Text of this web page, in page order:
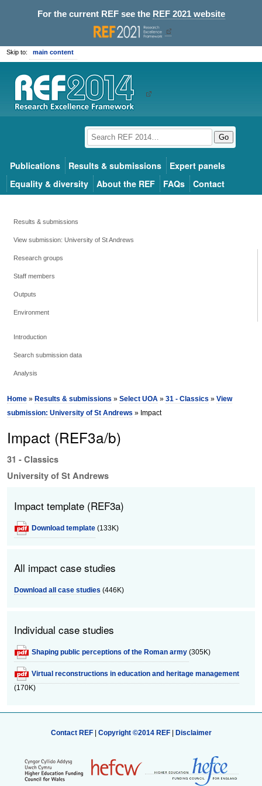
For the current REF see the REF 2021 website
Skip to: main content
Go
Publications Results & submissions
Expert panels
Equality & diversity
About the REF FAQs Contact
Results & submissions
View submission: University of St Andrews
Research groups
Staff members
Outputs
Environment
Introduction
Search submission data
Analysis
Home » Results & submissions »Select UOA »31 - Classics »View
submission: University of St Andrews » Impact
Impact (REF3a/b)
31 - Classics
University of St Andrews
Impact template (REF3a)
Download template (133K)
All impact case studies
Download all case studies (446K)
Individual case studies
Shaping public perceptions of the Roman army(305K)
Virtual reconstructions in education and heritage management
(170K)
Contact REF| Copyright ©2014 REF Disclaimer